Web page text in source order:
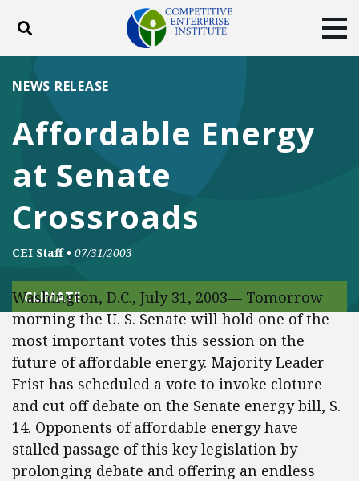
Toggle search
ABOUT
DONATE
Facebook
Twitter
Affordable Energy
at Senate
Crossroads
NEWS RELEASE
CEI Staff • 07/31/2003
CLIMATE
Washington, D.C., July 31, 2003— Tomorrow
morning the U. S. Senate will hold one of the
most important votes this session on the
future of affordable energy. Majority Leader
Frist has scheduled a vote to invoke cloture
and cut off debate on the Senate energy bill, S.
14. Opponents of affordable energy have
stalled passage of this key legislation by
prolonging debate and offering an endless